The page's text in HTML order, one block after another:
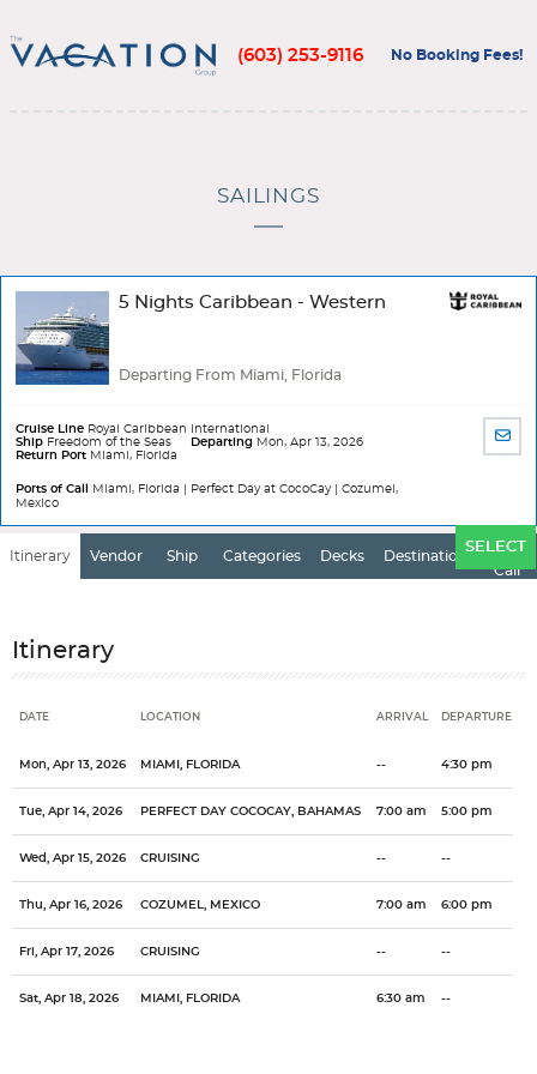
(603) 253-9116 No Booking Fees!
SAILINGS
5 Nights Caribbean - Western
Departing From Miami, Florida
Cruise Line Royal Caribbean International
Ship Freedom of the Seas Departing Mon, Apr 13, 2026
Return Port Miami, Florida
Ports of Call
Miami, Florida | Perfect Day at CocoCay | Cozumel,
Mexico
BY
SELECT
Itinerary Vendor Ship Categories Decks Destination
Ports
of
Call
Itinerary
DATE LOCATION ARRIVAL DEPARTURE
Mon, Apr 13, 2026 MIAMI, FLORIDA -- 4:30 pm
Tue, Apr 14, 2026 PERFECT DAY COCOCAY, BAHAMAS 7:00 am 5:00 pm
Wed, Apr 15, 2026 CRUISING -- --
Thu, Apr 16, 2026 COZUMEL, MEXICO 7:00 am 6:00 pm
Fri, Apr 17, 2026 CRUISING -- --
Sat, Apr 18, 2026 MIAMI, FLORIDA 6:30 am --